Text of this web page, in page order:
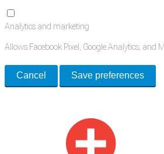
Analytics and marketing
Allows Facebook Pixel, Google Analytics,
Cancel Save preferences